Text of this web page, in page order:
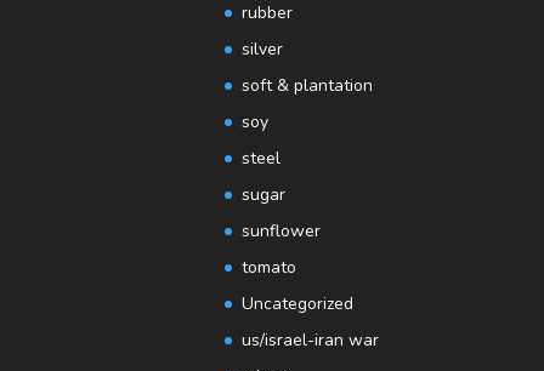
rubber
silver
soft & plantation
soy
steel
sugar
sunflower
tomato
Uncategorized
us/israel-iran war